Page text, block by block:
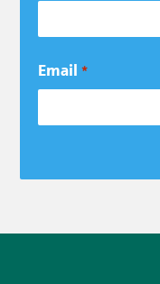
Email *